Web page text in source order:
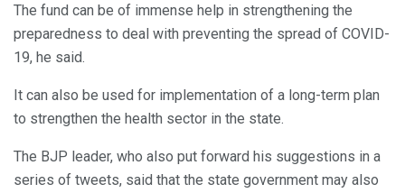
The fund can be of immense help in strengthening the
preparedness to deal with preventing the spread of COVID-
19, he said.
It can also be used for implementation of a long-term plan
to strengthen the health sector in the state.
The BJP leader, who also put forward his suggestions in a
series of tweets, said that the state government may also